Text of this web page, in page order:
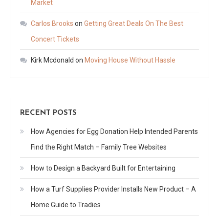
Market
Carlos Brooks on Getting Great Deals On The Best
Concert Tickets
Kirk Mcdonald on Moving House Without Hassle
RECENT POSTS
How Agencies for Egg Donation Help Intended Parents
Find the Right Match – Family Tree Websites
How to Design a Backyard Built for Entertaining
How a Turf Supplies Provider Installs New Product – A
Home Guide to Tradies